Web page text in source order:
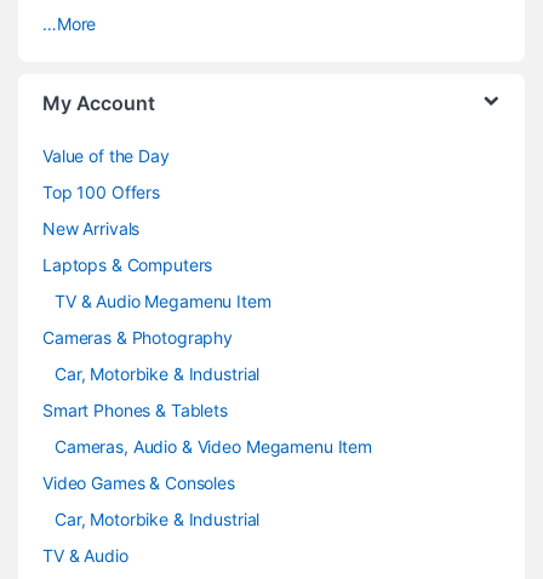
…More
My Account
Value of the Day
Top 100 Offers
New Arrivals
Laptops & Computers
TV & Audio Megamenu Item
Cameras & Photography
Car, Motorbike & Industrial
Smart Phones & Tablets
Cameras, Audio & Video Megamenu Item
Video Games & Consoles
Car, Motorbike & Industrial
TV & Audio